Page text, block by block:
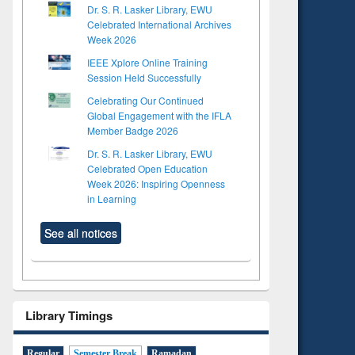
Dr. S. R. Lasker Library, EWU
Celebrated International Archives
Week 2026
IEEE Xplore Online Training
Session Held Successfully
Celebrating Our Continued
Global Engagement with the IFLA
Member Badge 2026
Dr. S. R. Lasker Library, EWU
Celebrated Open Education
Week 2026: Inspiring Openness
in Learning
See all notices
Library Timings